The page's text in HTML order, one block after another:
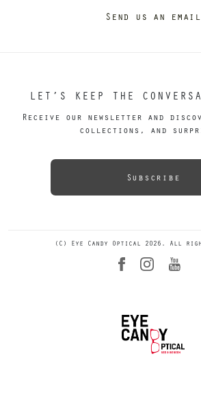
Send us an email
LET’S KEEP THE
Receive our newsletter and
collections, and
Subscribe
(C) Eye Candy Optical 2026. All